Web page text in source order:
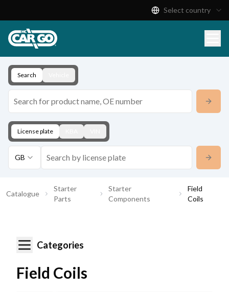
Download
Contact
Select country
Search
License plate
GB
Catalogue
Starter
Parts
Starter
Components
Field
Coils
Categories
Field Coils